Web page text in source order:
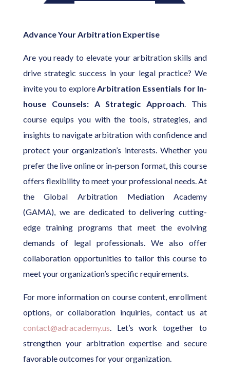
Advance Your Arbitration Expertise
Are you ready to elevate your arbitration skills and
drive strategic success in your legal practice? We
invite you to exploreArbitration Essentials for In-
house Counsels: A Strategic Approach. This
course equips you with the tools, strategies, and
insights to navigate arbitration with confidence and
protect your organization’s interests. Whether you
prefer the live online or in-person format, this course
offers flexibility to meet your professional needs. At
the Global Arbitration Mediation Academy
(GAMA), we are dedicated to delivering cutting-
edge training programs that meet the evolving
demands of legal professionals. We also offer
collaboration opportunities to tailor this course to
meet your organization’s specific requirements.
For more information on course content, enrollment
options, or collaboration inquiries, contact us at
contact@adracademy.us. Let’s work together to
strengthen your arbitration expertise and secure
favorable outcomes for your organization.